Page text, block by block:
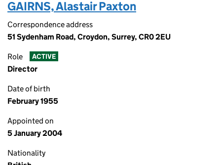
GAIRNS, Alastair Paxton
Correspondence address
51 Sydenham Road, Croydon, Surrey, CR0 2EU
Role ACTIVE
Director
Date of birth
February 1955
Appointed on
5 January 2004
Nationality